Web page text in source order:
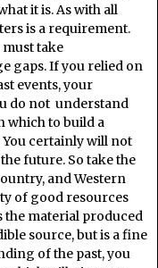
it is. As with all
is a requirement.
take
gaps. If you relied on
events, your
do not understand
which to build a
certainly will not
future. So take the
and Western
of good resources
the material produced
source, but is a fine
of the past, you